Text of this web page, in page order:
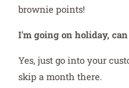
brownie points!
I'm going on holiday,
Yes, just go into your
skip a month there.